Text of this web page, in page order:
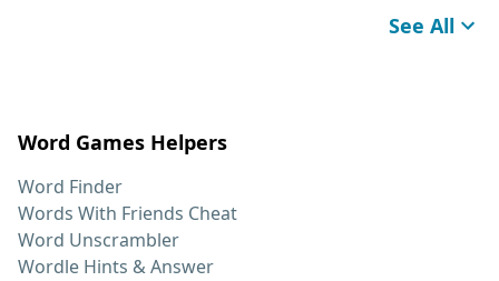
See All
Word Games Helpers
Word Finder
Words With Friends Cheat
Word Unscrambler
Wordle Hints & Answer